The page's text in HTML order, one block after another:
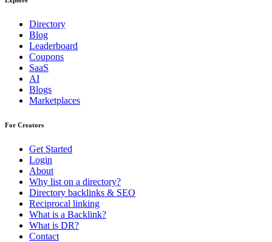
Directory
Blog
Leaderboard
Coupons
SaaS
AI
Blogs
Marketplaces
For Creators
Get Started
Login
About
Why list on a directory?
Directory backlinks & SEO
Reciprocal linking
What is a Backlink?
What is DR?
Contact